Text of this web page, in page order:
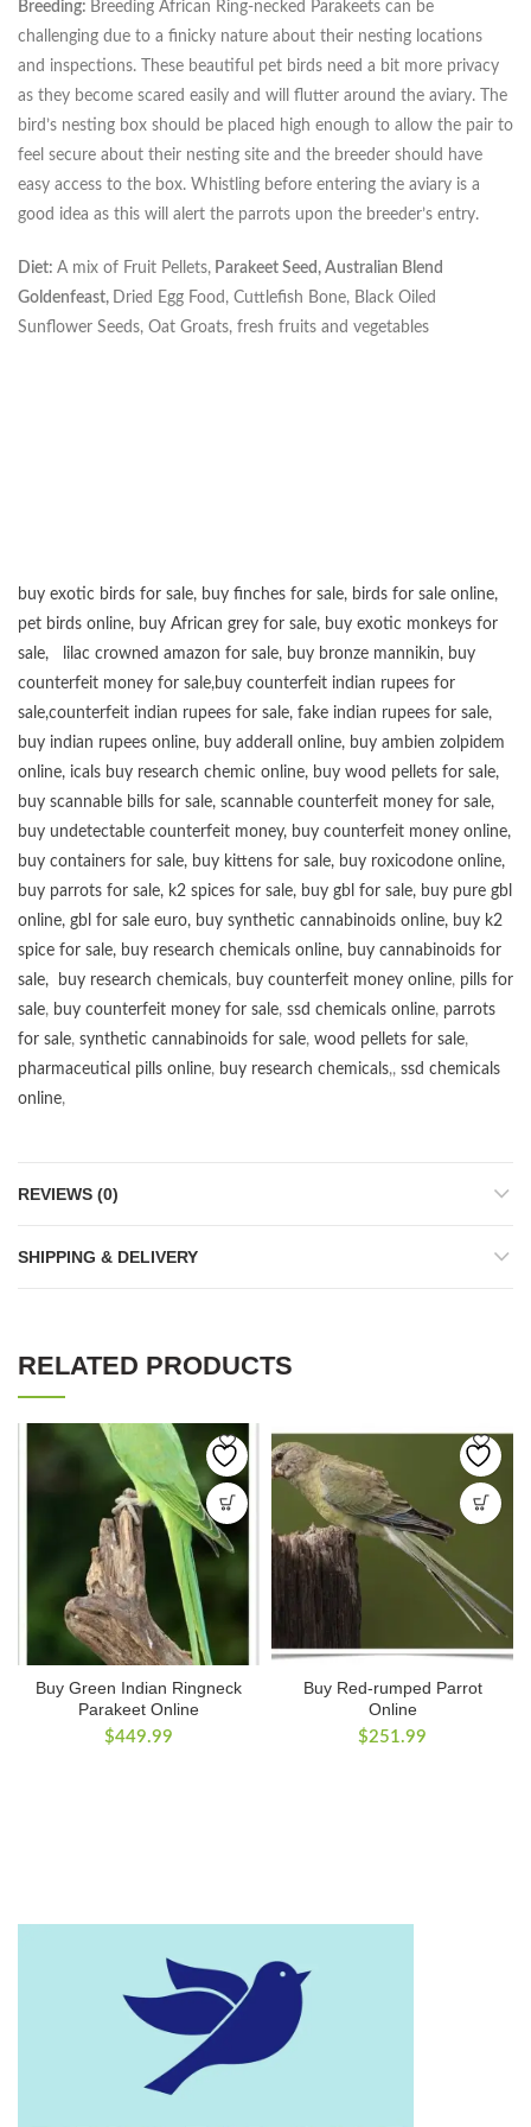
Breeding: Breeding African Ring-necked Parakeets can be
challenging due to a finicky nature about their nesting locations
and inspections. These beautiful pet birds need a bit more privacy
as they become scared easily and will flutter around the aviary. The
bird’s nesting box should be placed high enough to allow the pair to
feel secure about their nesting site and the breeder should have
easy access to the box. Whistling before entering the aviary is a
good idea as this will alert the parrots upon the breeder’s entry.
Diet: A mix of Fruit Pellets, Parakeet Seed, Australian Blend
Goldenfeast,
Dried Egg Food, Cuttlefish Bone, Black Oiled
Sunflower Seeds, Oat Groats, fresh fruits and vegetables
buy exotic birds for sale, buy finches for sale, birds for sale online,
pet birds online, buy African grey for sale, buy exotic monkeys for
sale, lilac crowned amazon for sale, buy bronze mannikin, buy
counterfeit money for sale,buy counterfeit indian rupees for
sale,counterfeit indian rupees for sale, fake indian rupees for sale,
buy indian rupees online, buy adderall online, buy ambien zolpidem
online, icals buy research chemic online, buy wood pellets for sale,
buy scannable bills for sale, scannable counterfeit money for sale,
buy undetectable counterfeit money, buy counterfeit money online,
buy containers for sale, buy kittens for sale, buy roxicodone online,
buy parrots for sale, k2 spices for sale, buy gbl for sale, buy pure gbl
online, gbl for sale euro, buy synthetic cannabinoids online, buy k2
spice for sale, buy research chemicals online, buy cannabinoids for
sale, buy research chemicals, buy counterfeit money online, pills for
sale, buy counterfeit money for sale, ssd chemicals online, parrots
for sale, synthetic cannabinoids for sale, wood pellets for sale,
pharmaceutical pills online, buy research chemicals,, ssd chemicals
online,
REVIEWS (0)
SHIPPING & DELIVERY
RELATED PRODUCTS
Buy Green Indian Ringneck
Parakeet Online
$449.99
Buy Red-rumped Parrot
Online
$251.99